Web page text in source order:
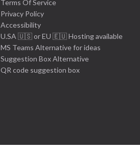
Terms Of Service
Privacy Policy
Accessibility
U.SA 🇺🇸 or EU 🇪🇺 Hosting available
MS Teams Alternative for ideas
Suggestion Box Alternative
QR code suggestion box